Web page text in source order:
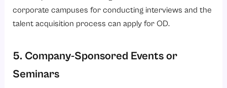
corporate campuses for conducting interviews and the
talent acquisition process can apply for OD.
5. Company-Sponsored Events or
Seminars